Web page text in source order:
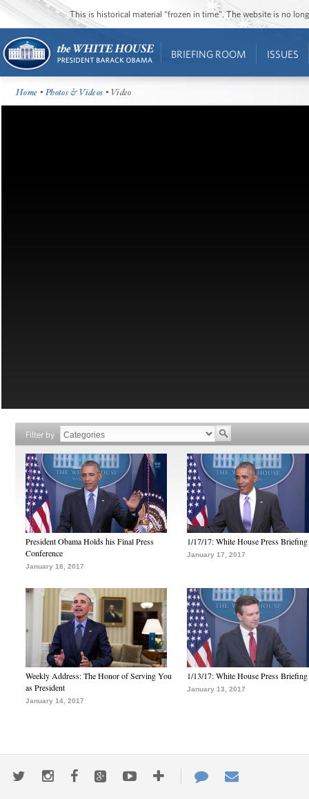
This is historical material “frozen in time”. The website is no
BRIEFING ROOM ISSUES
Home •Photos & Videos • Video
Filter by
President Obama Holds his Final Press
Conference
January 18, 2017
1/17/17: White House Press Briefing
January 17, 2017
Weekly Address: The Honor of Serving You
as President
January 14, 2017
1/13/17: White House Press Briefing
January 13, 2017